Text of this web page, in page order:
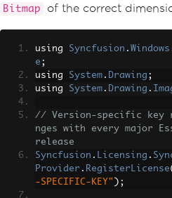
Bitmap of the correct
using Syncfusion . Windows
e ;
using System . Drawing ;
using System . Drawing .
// Version-specific key
nges with every major
release
Syncfusion . Licensing .
Provider . RegisterLicense
-SPECIFIC-KEY" );